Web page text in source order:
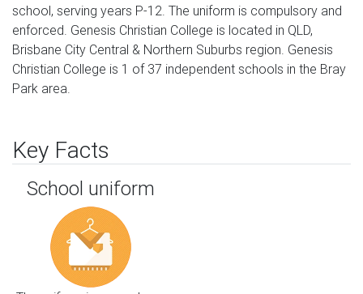
school, serving years P-12. The uniform is compulsory and
enforced. Genesis Christian College is located in QLD,
Brisbane City Central & Northern Suburbs region. Genesis
Christian College is 1 of 37 independent schools in the Bray
Park area.
Key Facts
School uniform